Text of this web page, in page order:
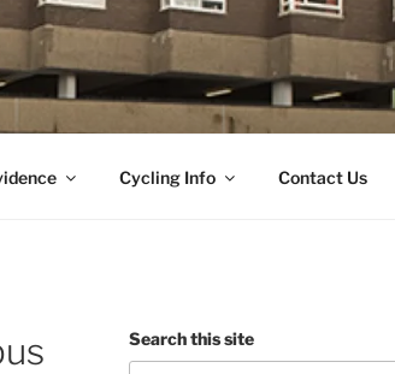
Cycling Info Contact Us
Search this site